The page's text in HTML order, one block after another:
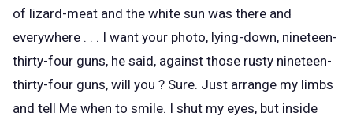
of lizard-meat and the white sun was there and
everywhere . . . I want your photo, lying-down, nineteen-
thirty-four guns, he said, against those rusty nineteen-
thirty-four guns, will you ? Sure. Just arrange my limbs
and tell Me when to smile. I shut my eyes, but inside